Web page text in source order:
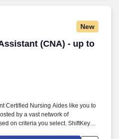
New
(CNA) - up to
(CNA) - up to $17/
Certified Nursing Aides like you to
by a vast network of
on criteria you select. ShiftKey